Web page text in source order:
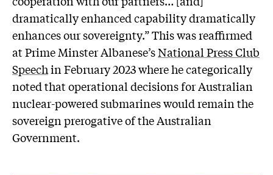
dramatically enhanced capability dramatically
enhances our sovereignty.” This was reaffirmed
at Prime Minster Albanese’sNational Press Club
Speechin February 2023 where he categorically
noted that operational decisions for Australian
nuclear-powered submarines would remain the
sovereign prerogative of the Australian
Government.